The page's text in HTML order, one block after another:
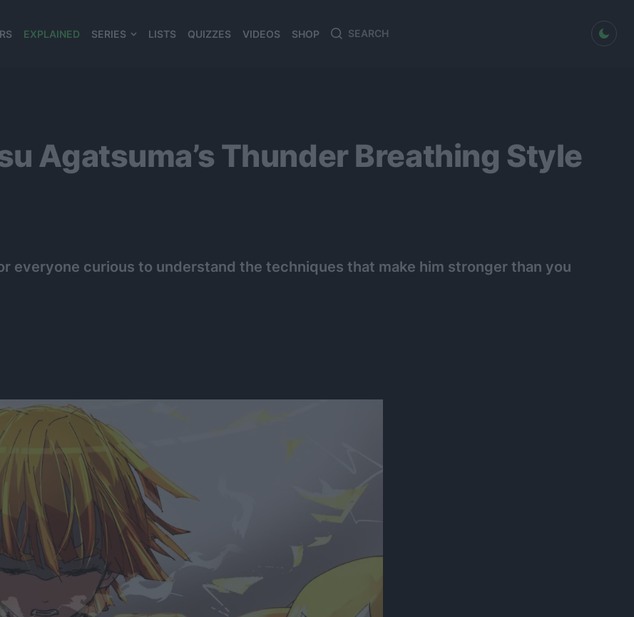
EXPLAINED SERIES LISTS QUIZZES VIDEOS SHOP
Search
Search
dark mode
Agatsuma’s Thunder Breathing Style
everyone curious to understand the techniques that make him stronger than you